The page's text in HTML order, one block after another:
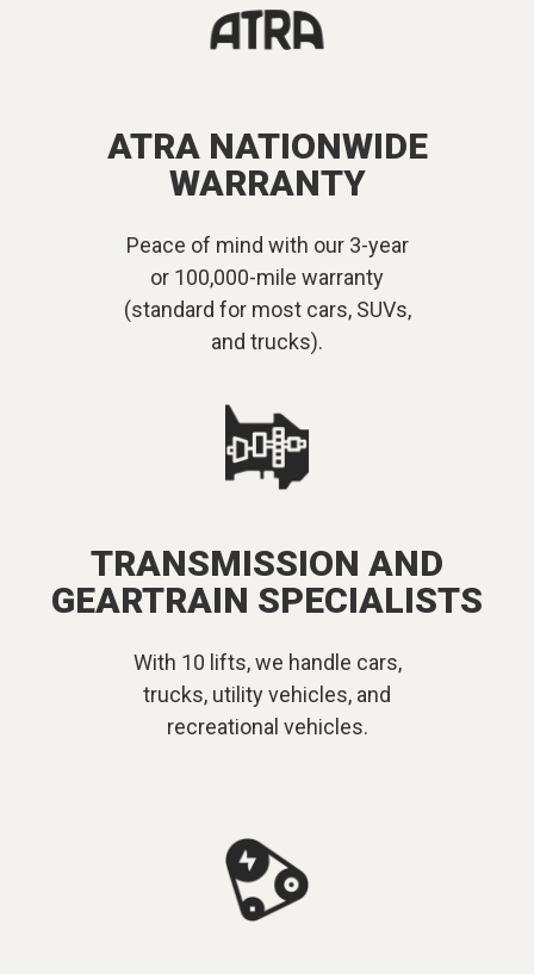
ATRA NATIONWIDE
WARRANTY
Peace of mind with our 3-year
or 100,000-mile warranty
(standard for most cars, SUVs,
and trucks).
TRANSMISSION AND
GEARTRAIN SPECIALISTS
With 10 lifts, we handle cars,
trucks, utility vehicles, and
recreational vehicles.